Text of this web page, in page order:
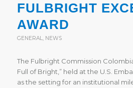
FULBRIGHT
AWARD
GENERAL, NEWS
The Fulbright Commission
Full of Bright,” held at the U.S.
as the setting for an institutional